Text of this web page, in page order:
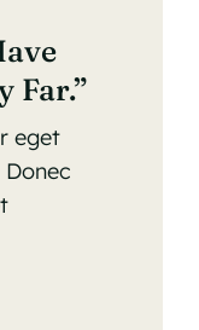
Far.”
eget